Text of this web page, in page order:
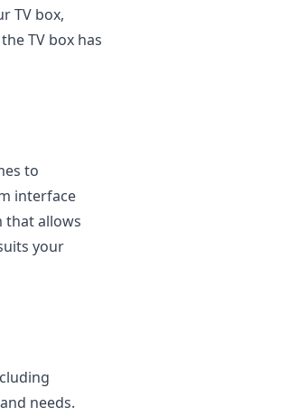
TV box,
TV box has
to
interface
that allows
your
needs.